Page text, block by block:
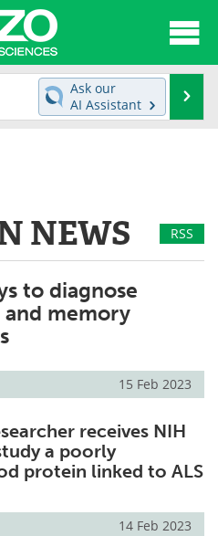
News
Videos
Become a Member
Ask our
AI Assistant
NEWS
RSS
to diagnose
memory
15 Feb 2023
receives NIH
a poorly
protein linked to ALS
14 Feb 2023